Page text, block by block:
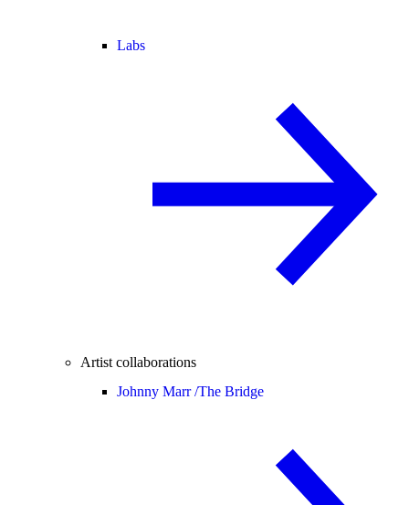
Labs
Artist collaborations
Johnny Marr /The Bridge